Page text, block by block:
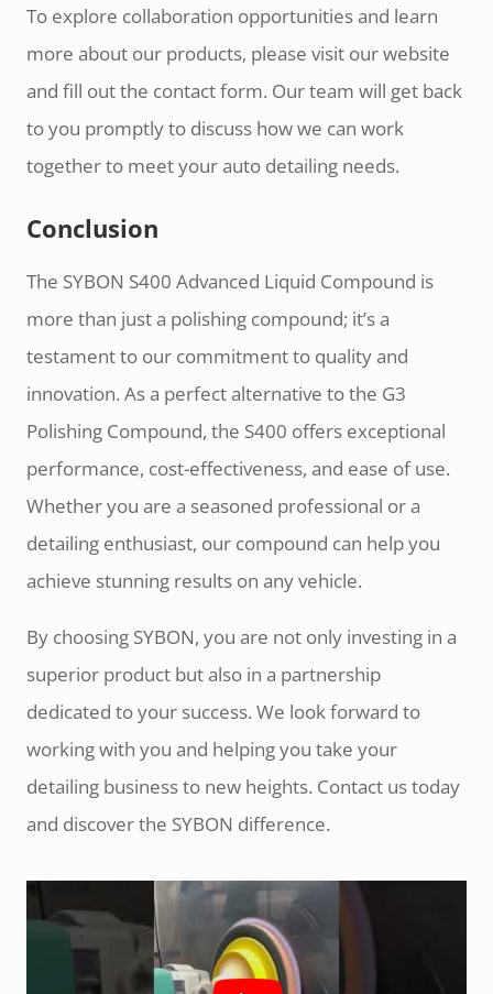
To explore collaboration opportunities and learn
more about our products, please visit our website
and fill out the contact form. Our team will get back
to you promptly to discuss how we can work
together to meet your auto detailing needs.
Conclusion
The SYBON S400 Advanced Liquid Compound is
more than just a polishing compound; it’s a
testament to our commitment to quality and
innovation. As a perfect alternative to the G3
Polishing Compound, the S400 offers exceptional
performance, cost-effectiveness, and ease of use.
Whether you are a seasoned professional or a
detailing enthusiast, our compound can help you
achieve stunning results on any vehicle.
By choosing SYBON, you are not only investing in a
superior product but also in a partnership
dedicated to your success. We look forward to
working with you and helping you take your
detailing business to new heights. Contact us today
and discover the SYBON difference.